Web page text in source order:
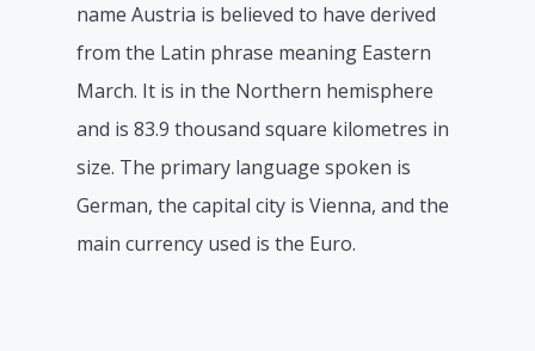
name Austria is believed to have derived
from the Latin phrase meaning Eastern
March. It is in the Northern hemisphere
and is 83.9 thousand square kilometres in
size. The primary language spoken is
German, the capital city is Vienna, and the
main currency used is the Euro.